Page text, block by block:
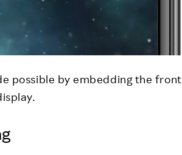
possible by embedding the front